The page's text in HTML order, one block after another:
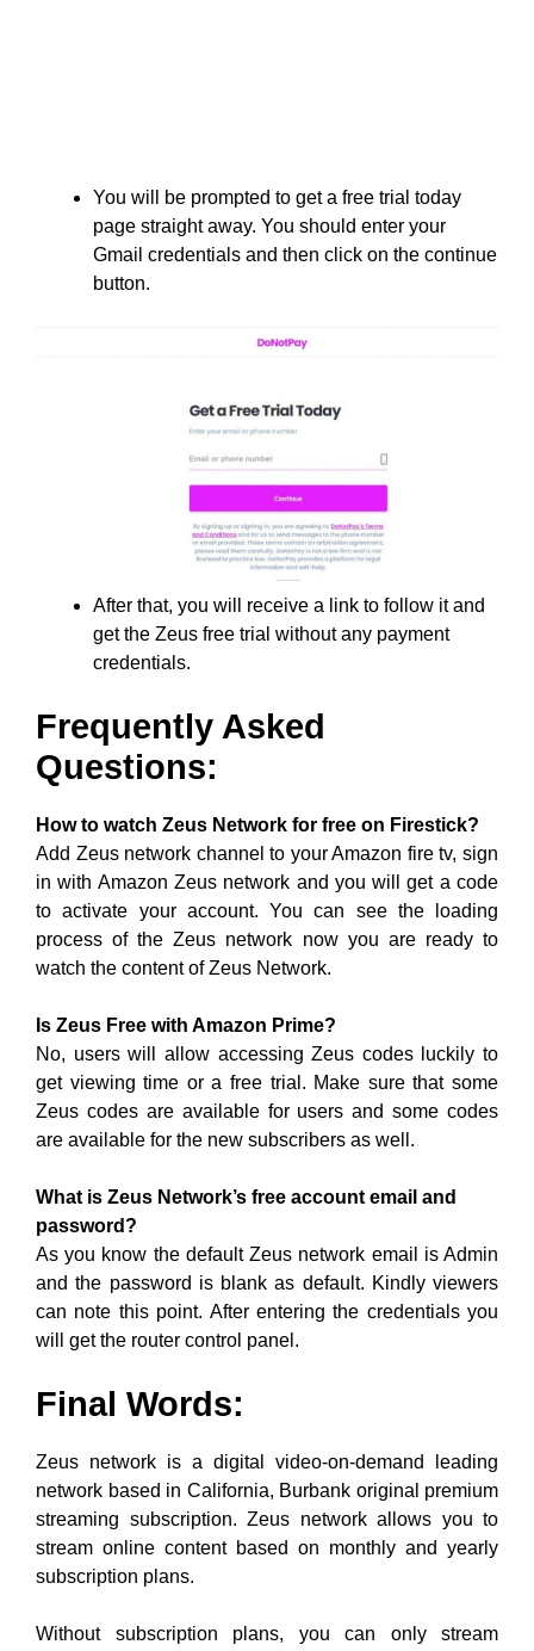
You will be prompted to get a free trial today
page straight away. You should enter your
Gmail credentials and then click on the continue
button.
After that, you will receive a link to follow it and
get the Zeus free trial without any payment
credentials.
Frequently Asked
Questions:
How to watch Zeus Network for free on Firestick?
Add Zeus network channel to your Amazon fire tv, sign
in with Amazon Zeus network and you will get a code
to activate your account. You can see the loading
process of the Zeus network now you are ready to
watch the content of Zeus Network.
Is Zeus Free with Amazon Prime?
No, users will allow accessing Zeus codes luckily to
get viewing time or a free trial. Make sure that some
Zeus codes are available for users and some codes
are available for the new subscribers as well.
What is Zeus Network’s free account email and
password?
As you know the default Zeus network email is Admin
and the password is blank as default. Kindly viewers
can note this point. After entering the credentials you
will get the router control panel.
Final Words:
Zeus network is a digital video-on-demand leading
network based in California, Burbank original premium
streaming subscription. Zeus network allows you to
stream online content based on monthly and yearly
subscription plans.
Without subscription plans, you can only stream